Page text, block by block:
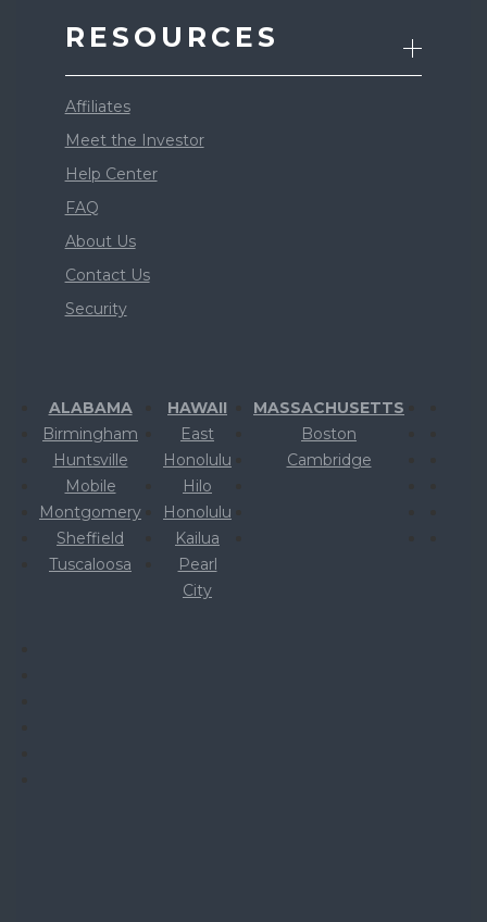
RESOURCES
Affiliates
Meet the Investor
Help Center
FAQ
About Us
Contact Us
Security
ALABAMA
Birmingham
Huntsville
Mobile
Montgomery
Sheffield
Tuscaloosa
HAWAII
East
Honolulu
Hilo
Honolulu
Kailua
Pearl
City
MASSACHUSETTS
Boston
Cambridge